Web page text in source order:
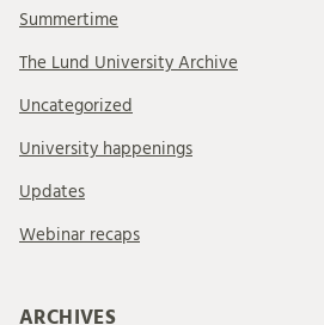
Summertime
The Lund University Archive
Uncategorized
University happenings
Updates
Webinar recaps
ARCHIVES